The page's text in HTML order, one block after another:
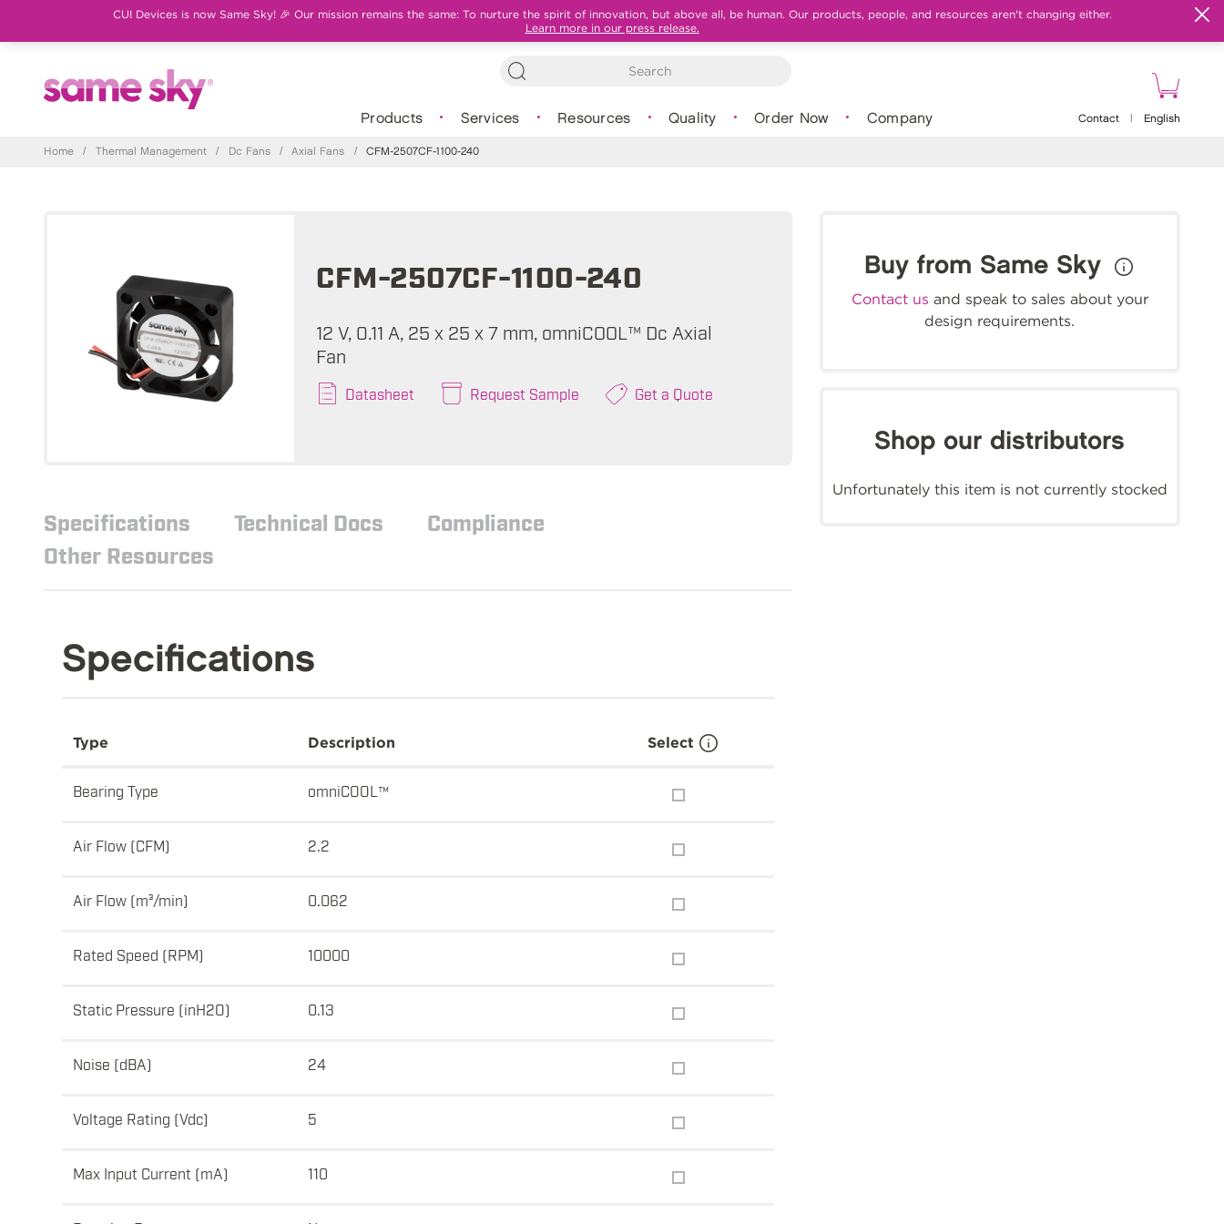
CUI Devices is now Same Sky! 🎉 Our mission remains the same: To nurture the spirit of innovation, but above all, be human. Our products, people, and resources aren't changing either.
Learn more in our press release.
Products Services Resources Quality Order Now Company Contact English
Home / Thermal Management / Dc Fans / Axial Fans / CFM-2507CF-1100-240
CFM-2507CF-1100-240
12 V, 0.11 A, 25 x 25 x 7 mm, omniCOOL™ Dc Axial
Fan
Datasheet Request Sample Get a Quote
Specifications Technical Docs
Compliance
Other Resources
Specifications
Type Description Select
Bearing Type omniCOOL™
Air Flow (CFM) 2.2
Air Flow (m³/min) 0.062
Rated Speed (RPM) 10000
Static Pressure (inH2O) 0.13
Noise (dBA) 24
Voltage Rating (Vdc) 5
Max Input Current (mA) 110
Buy from Same Sky
Contact us and speak to sales about your
design requirements.
Shop our distributors
Unfortunately this item is not currently stocked